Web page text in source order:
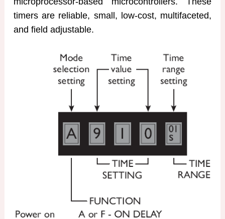
timers are reliable, small, low-cost, multifaceted,
and field adjustable.